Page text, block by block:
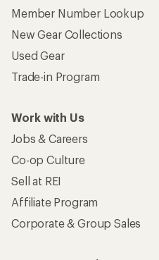
Member Number Lookup
New Gear Collections
Used Gear
Trade-in Program
Work with Us
Jobs & Careers
Co-op Culture
Sell at REI
Affiliate Program
Corporate & Group Sales